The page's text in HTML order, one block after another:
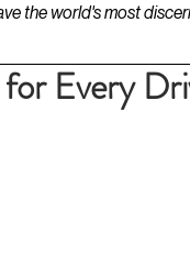
the world's most
Every